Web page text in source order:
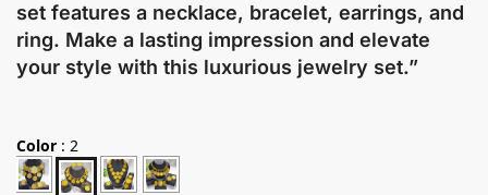
set features a necklace, bracelet, earrings, and
ring. Make a lasting impression and elevate
your style with this luxurious jewelry set.”
Color : 2